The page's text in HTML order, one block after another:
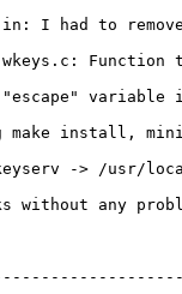
I had to remove
wkeys.c:
"escape"
make install,
-> /usr/
without any